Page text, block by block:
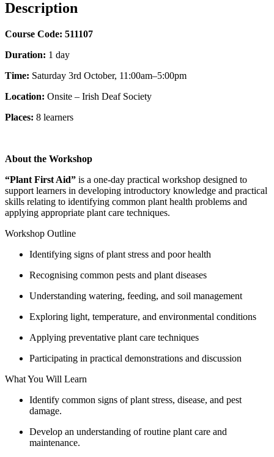
Description
Course Code: 511107
Duration: 1 day
Time: Saturday 3rd October, 11:00am–5:00pm
Location: Onsite – Irish Deaf Society
Places: 8 learners
About the Workshop
“Plant First Aid” is a one-day practical workshop designed to
support learners in developing introductory knowledge and practical
skills relating to identifying common plant health problems and
applying appropriate plant care techniques.
Workshop Outline
Identifying signs of plant stress and poor health
Recognising common pests and plant diseases
Understanding watering, feeding, and soil management
Exploring light, temperature, and environmental conditions
Applying preventative plant care techniques
Participating in practical demonstrations and discussion
What You Will Learn
Identify common signs of plant stress, disease, and pest
damage.
Develop an understanding of routine plant care and
maintenance.